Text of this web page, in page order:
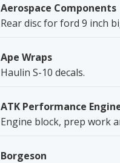
Aerospace Components
Rear disc for ford 9 inch
Ape Wraps
Haulin S-10 decals.
ATK Performance
Engine block, prep work
Borgeson